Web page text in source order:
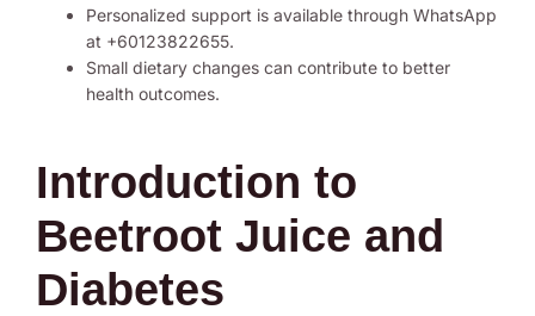
Personalized support is available through WhatsApp
at +60123822655.
Small dietary changes can contribute to better
health outcomes.
Introduction to
Beetroot Juice and
Diabetes